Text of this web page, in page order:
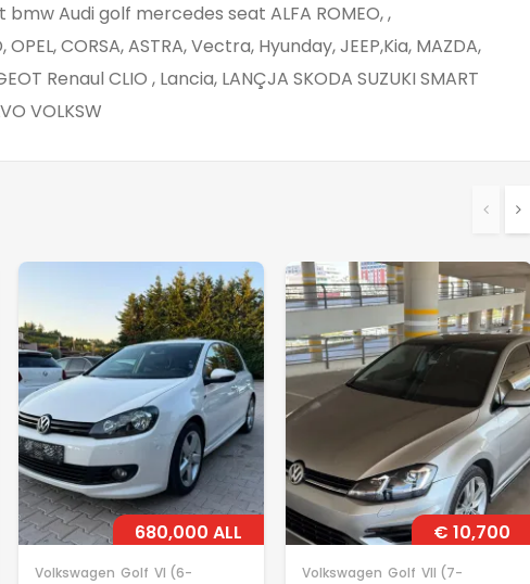
Audi golf mercedes seat ALFA ROMEO, ,
OPEL, CORSA, ASTRA, Vectra, Hyunday, JEEP,Kia, MAZDA,
Renaul CLIO , Lancia, LANÇJA SKODA SUZUKI SMART
VOLKSW
680,000 ALL
Volkswagen Golf VI (6-
€ 10,700
Volkswagen Golf VII (7-